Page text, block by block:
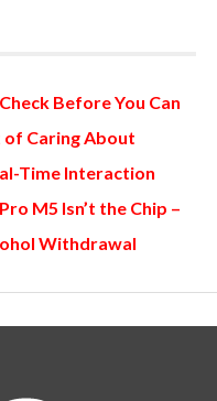
Before You Can
Caring About
Time Interaction
M5 Isn’t the Chip –
Withdrawal